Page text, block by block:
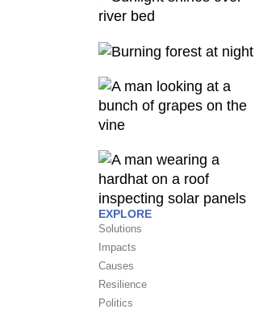
EXPLORE
Solutions
Impacts
Causes
Resilience
Politics